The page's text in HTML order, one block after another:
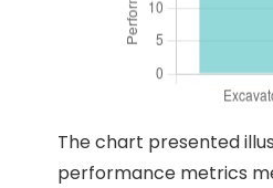
The chart presented
performance metrics